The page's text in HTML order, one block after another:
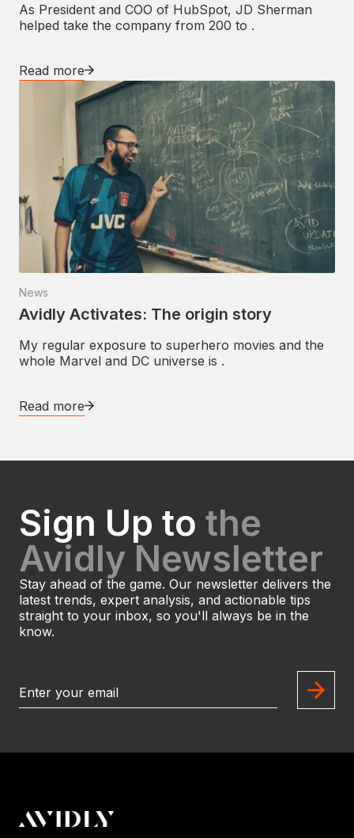
As President and COO of HubSpot, JD Sherman
helped take the company from 200 to .
Read more
News
Avidly Activates: The origin story
My regular exposure to superhero movies and the
whole Marvel and DC universe is .
Read more
Sign Up to the
Avidly Newsletter
Stay ahead of the game. Our newsletter delivers the
latest trends, expert analysis, and actionable tips
straight to your inbox, so you'll always be in the
know.